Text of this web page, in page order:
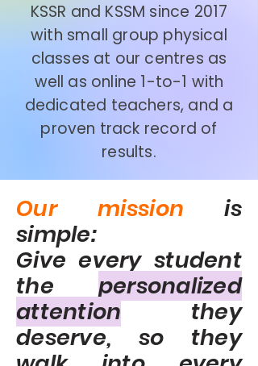
KSSR and KSSM since 2017
with small group physical
classes at our centres as
well as online 1-to-1 with
dedicated teachers, and a
proven track record of
results.
Our mission is
simple:
Give every student
the personalized
attention they
deserve, so they